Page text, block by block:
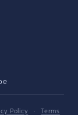
Policy ·
Terms